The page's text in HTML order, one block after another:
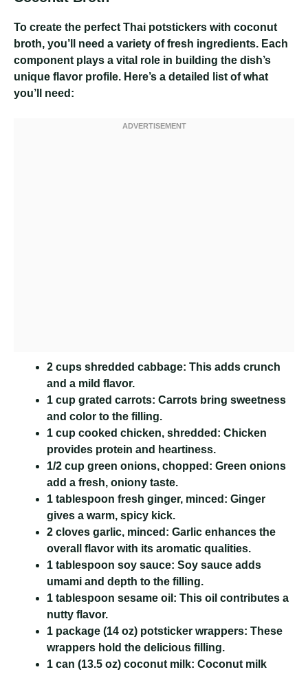
To create the perfect Thai potstickers with coconut
broth, you’ll need a variety of fresh ingredients. Each
component plays a vital role in building the dish’s
unique flavor profile. Here’s a detailed list of what
you’ll need:
2 cups shredded cabbage: This adds crunch
and a mild flavor.
1 cup grated carrots: Carrots bring sweetness
and color to the filling.
1 cup cooked chicken, shredded: Chicken
provides protein and heartiness.
1/2 cup green onions, chopped: Green onions
add a fresh, oniony taste.
1 tablespoon fresh ginger, minced: Ginger
gives a warm, spicy kick.
2 cloves garlic, minced: Garlic enhances the
overall flavor with its aromatic qualities.
1 tablespoon soy sauce: Soy sauce adds
umami and depth to the filling.
1 tablespoon sesame oil: This oil contributes a
nutty flavor.
1 package (14 oz) potsticker wrappers: These
wrappers hold the delicious filling.
1 can (13.5 oz) coconut milk: Coconut milk